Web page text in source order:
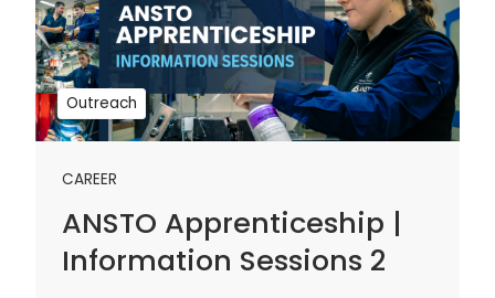
Outreach
CAREER
ANSTO Apprenticeship |
Information Sessions 2
|
Information
Sessions
2